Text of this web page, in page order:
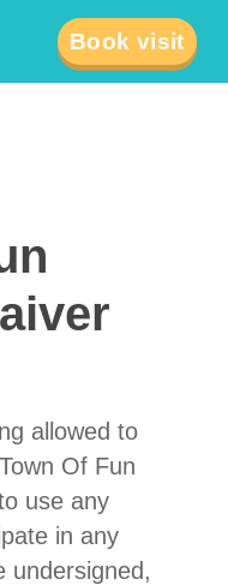
Book visit
allowed to
Of Fun
use any
in any
undersigned,